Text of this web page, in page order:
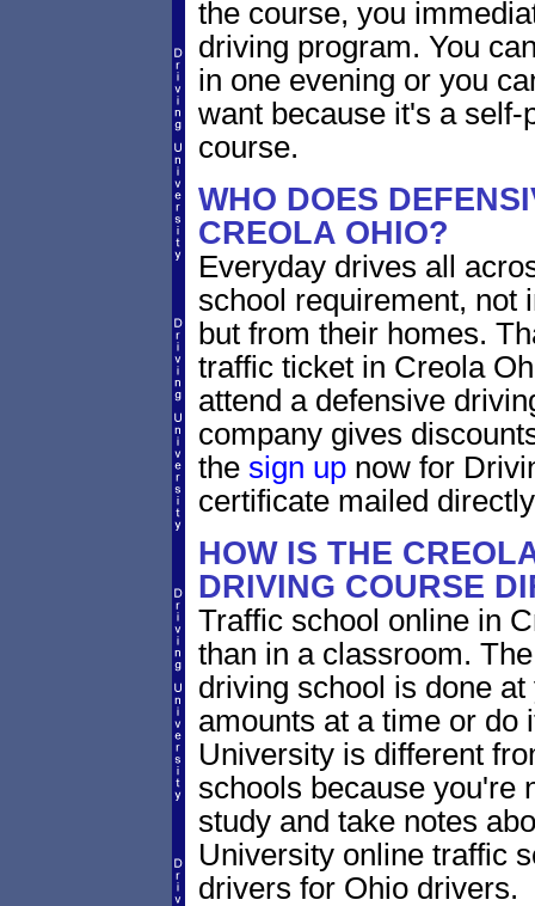
the course, you
driving program. You
in one evening or you
want because it's a
course.
WHO DOES
CREOLA OHIO?
Everyday drives all
school requirement, not
but from their homes.
traffic ticket in Creola
attend a defensive
company gives
the sign upnow for
certificate mailed
HOW IS THE
DRIVING COURSE
Traffic school online in
than in a classroom.
driving school is done
amounts at a time or do
University is different
schools because you're
study and take notes
University online traffic
drivers for Ohio drivers.